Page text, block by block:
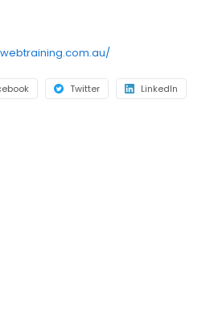
Twitter LinkedIn